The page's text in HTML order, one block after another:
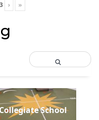
3 › »
Collegiate School